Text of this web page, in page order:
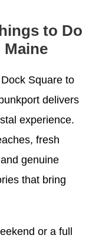
to Do
Square to
delivers
experience.
fresh
genuine
that bring
or a full